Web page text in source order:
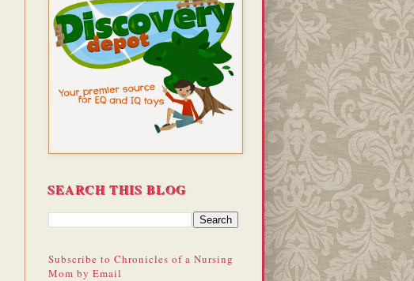
SEARCH THIS BLOG
Subscribe to Chronicles of a Nursing
Mom by Email